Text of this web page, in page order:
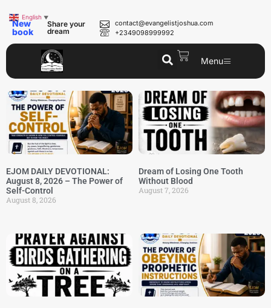
New
book
Share your
dream
contact@evangelistjoshua.com
+2349098999992
Menu
EJOM DAILY DEVOTIONAL:
August 8, 2026 – The Power of
Self-Control
August 8, 2026
Dream of Losing One Tooth
Without Blood
August 7, 2026
English ▼